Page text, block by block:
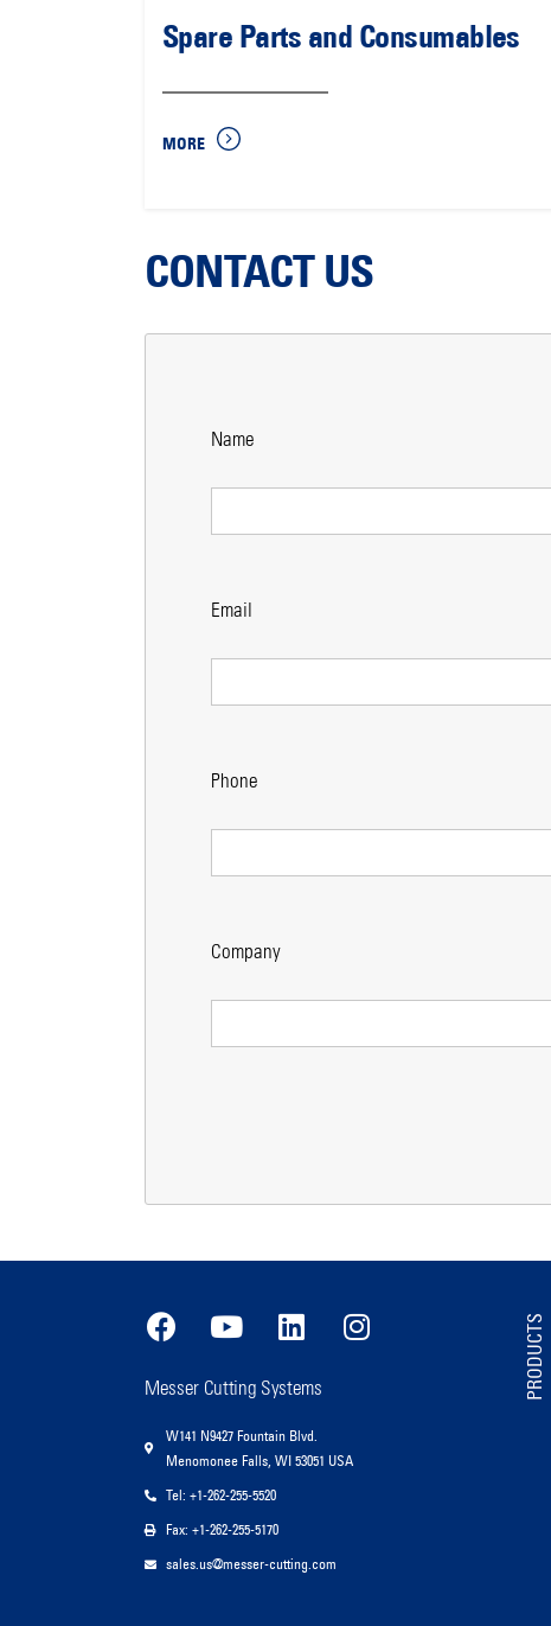
Spare Parts and Consumables
MORE
CONTACT US
Name
Email
Phone
Company
Messer Cutting Systems
W141 N9427 Fountain Blvd.
Menomonee Falls, WI 53051 USA
Tel: +1-262-255-5520
Fax: +1-262-255-5170
sales.us@messer-cutting.com
PRODUCTS